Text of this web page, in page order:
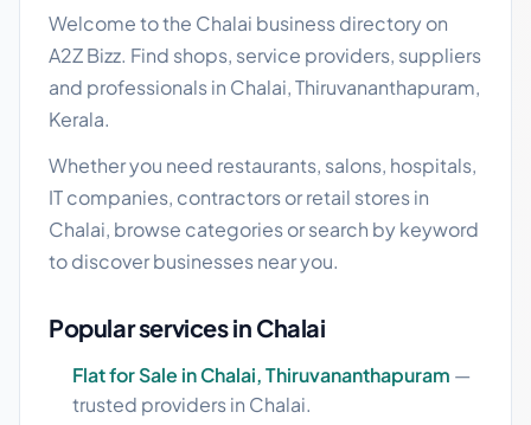
Welcome to the Chalai business directory on
A2Z Bizz. Find shops, service providers, suppliers
and professionals in Chalai, Thiruvananthapuram,
Kerala.
Whether you need restaurants, salons, hospitals,
IT companies, contractors or retail stores in
Chalai, browse categories or search by keyword
to discover businesses near you.
Popular services in Chalai
Flat for Sale in Chalai, Thiruvananthapuram —
trusted providers in Chalai.